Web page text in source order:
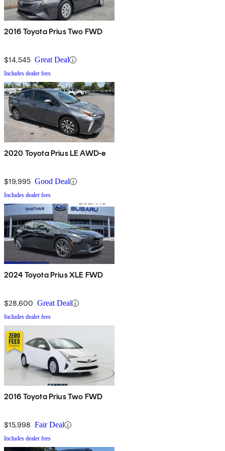
2016 Toyota Prius Two FWD
$14,545 Great Deal
Includes dealer fees
2020 Toyota Prius LE AWD-e
$19,995 Good Deal
Includes dealer fees
2024 Toyota Prius XLE FWD
$28,600 Great Deal
Includes dealer fees
2016 Toyota Prius Two FWD
$15,998 Fair Deal
Includes dealer fees